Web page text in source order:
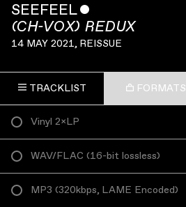
SEEFEELˇ
(CH-VOX) REDUX
14 MAY 2021, REISSUE
TRACKLIST FORMATS
Vinyl 2×LP
WAV/FLAC (16-bit lossless)
MP3 (320kbps, LAME Encoded)